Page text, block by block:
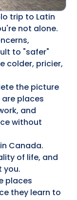
trip to Latin
not alone.
to "safer"
colder, pricier,
the picture
are places
and
without
Canada.
of life, and
you.
places
they learn to